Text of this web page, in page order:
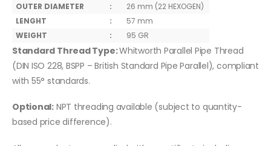
OUTER DIAMETER
:
26 mm (22 HEXOGEN)
LENGHT
:
57 mm
WEIGHT
: 95 GR
Standard Thread Type:Whitworth Parallel Pipe Thread
(DIN ISO 228, BSPP – British Standard Pipe Parallel), compliant
with 55° standards.
Optional: NPT threading available (subject to quantity-
based price difference).